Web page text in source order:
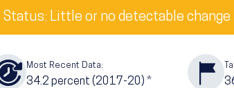
Status: Little or no detectable change
Most Recent Data:
34.2 percent (2017-20) *